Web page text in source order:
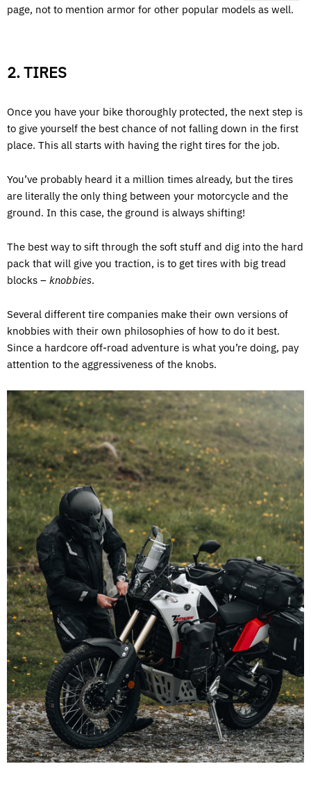
page, not to mention armor for other popular models as well.
2. TIRES
Once you have your bike thoroughly protected, the next step is
to give yourself the best chance of not falling down in the first
place. This all starts with having the right tires for the job.
You’ve probably heard it a million times already, but the tires
are literally the only thing between your motorcycle and the
ground. In this case, the ground is always shifting!
The best way to sift through the soft stuff and dig into the hard
pack that will give you traction, is to get tires with big tread
blocks – knobbies.
Several different tire companies make their own versions of
knobbies with their own philosophies of how to do it best.
Since a hardcore off-road adventure is what you’re doing, pay
attention to the aggressiveness of the knobs.